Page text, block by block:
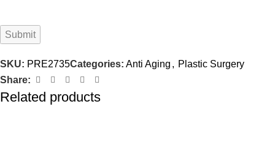
SKU: PRE2735Categories: Anti Aging , Plastic Surgery
Share:
Related products